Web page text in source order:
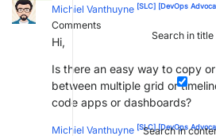
Search in title
Search in
Michiel Vanthuyne [SLC] [DevOps
Comments
Hi,
Is there an easy way to copy
between multiple grid or
code apps or dashboards?
Michiel Vanthuyne [SLC] [DevOps